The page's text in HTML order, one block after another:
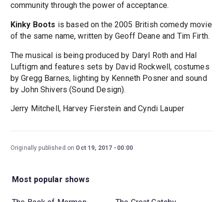
community through the power of acceptance.
Kinky Boots is based on the 2005 British comedy movie
of the same name, written by Geoff Deane and Tim Firth.
The musical is being produced by Daryl Roth and Hal
Luftigm and features sets by David Rockwell, costumes
by Gregg Barnes, lighting by Kenneth Posner and sound
by John Shivers (Sound Design).
Jerry Mitchell, Harvey Fierstein and Cyndi Lauper
Originally published on Oct 19, 2017 00:00
Most popular shows